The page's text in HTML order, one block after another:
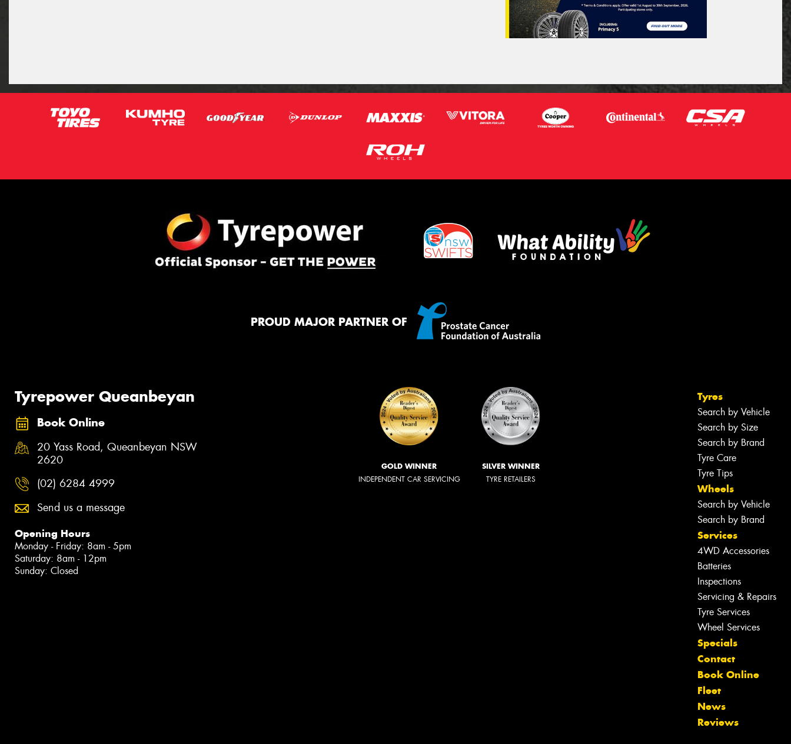
PROUD MAJOR PARTNER OF
Tyrepower Queanbeyan
Book Online
20 Yass Road, Queanbeyan NSW
2620
(02) 6284 4999
Send us a message
Opening Hours
Monday - Friday: 8am - 5pm
Saturday: 8am - 12pm
Sunday: Closed
GOLD WINNER
INDEPENDENT CAR SERVICING
SILVER WINNER
TYRE RETAILERS
Tyres
Search by Vehicle
Search by Size
Search by Brand
Tyre Care
Tyre Tips
Wheels
Search by Vehicle
Search by Brand
Services
4WD Accessories
Batteries
Inspections
Servicing & Repairs
Tyre Services
Wheel Services
Specials
Contact
Book Online
Fleet
News
Reviews
Let us know what you need, and our
team will text you shortly.